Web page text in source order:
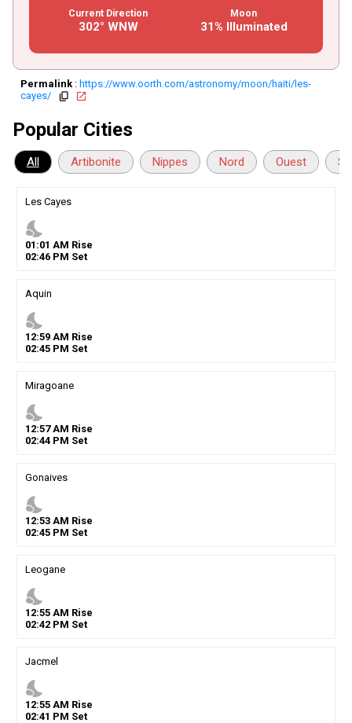
Current Direction
302° WNW
Moon
31% Illuminated
Permalink: https://www.oorth.com/astronomy/moon/haiti/les-
cayes/
copy open_in_new
Popular Cities
All Artibonite Nippes Nord Ouest
Les Cayes
nights_stay
01 :01 AM Rise
02:46PM Set
Aquin
nights_stay
12:59AM Rise
02:45PM Set
Miragoane
nights_stay
12:57AM Rise
02:44PM Set
Gonaives
nights_stay
12:53AM Rise
02:45PM Set
Leogane
nights_stay
12:55AM Rise
02:42PM Set
Jacmel
nights_stay
12:55AM Rise
02:41 PM Set